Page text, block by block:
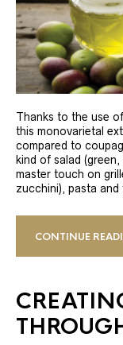
Thanks to the use
this monovarietal
compared to
kind of salad
master touch on
zucchini), pasta
CONTINUE